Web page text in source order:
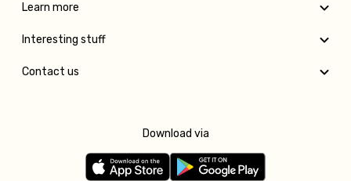
Learn more
Interesting stuff
Contact us
Download via